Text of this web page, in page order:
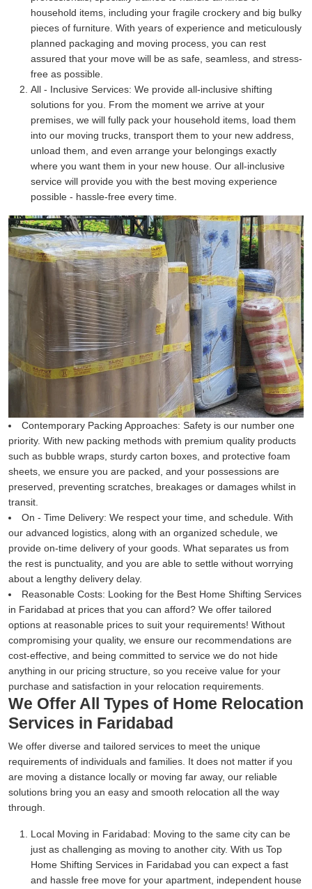
household items, including your fragile crockery and big bulky
pieces of furniture. With years of experience and meticulously
planned packaging and moving process, you can rest
assured that your move will be as safe, seamless, and stress-
free as possible.
All - Inclusive Services: We provide all-inclusive shifting
solutions for you. From the moment we arrive at your
premises, we will fully pack your household items, load them
into our moving trucks, transport them to your new address,
unload them, and even arrange your belongings exactly
where you want them in your new house. Our all-inclusive
service will provide you with the best moving experience
possible - hassle-free every time.
Contemporary Packing Approaches: Safety is our number one
priority. With new packing methods with premium quality products
such as bubble wraps, sturdy carton boxes, and protective foam
sheets, we ensure you are packed, and your possessions are
preserved, preventing scratches, breakages or damages whilst in
transit.
On - Time Delivery: We respect your time, and schedule. With
our advanced logistics, along with an organized schedule, we
provide on-time delivery of your goods. What separates us from
the rest is punctuality, and you are able to settle without worrying
about a lengthy delivery delay.
Reasonable Costs: Looking for the Best Home Shifting Services
in Faridabad at prices that you can afford? We offer tailored
options at reasonable prices to suit your requirements! Without
compromising your quality, we ensure our recommendations are
cost-effective, and being committed to service we do not hide
anything in our pricing structure, so you receive value for your
purchase and satisfaction in your relocation requirements.
We Offer All Types of Home Relocation
Services in Faridabad
We offer diverse and tailored services to meet the unique
requirements of individuals and families. It does not matter if you
are moving a distance locally or moving far away, our reliable
solutions bring you an easy and smooth relocation all the way
through.
Local Moving in Faridabad: Moving to the same city can be
just as challenging as moving to another city. With us Top
Home Shifting Services in Faridabad you can expect a fast
and hassle free move for your apartment, independent house